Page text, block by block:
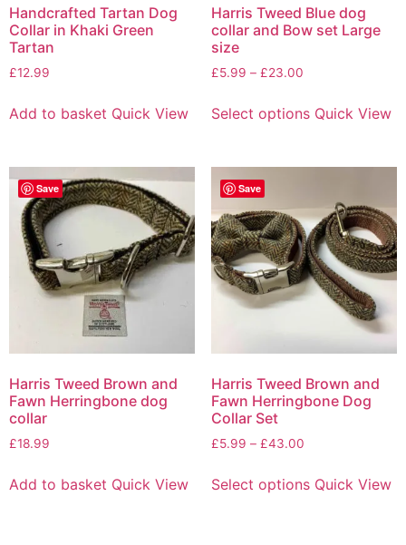
Handcrafted Tartan Dog
Collar in Khaki Green
Tartan
£12.99
Add to basket Quick View
Harris Tweed Blue dog
collar and Bow set Large
size
£5.99 – £23.00
Select options Quick View
Save
Harris Tweed Brown and
Fawn Herringbone dog
collar
£18.99
Add to basket Quick View
Save
Harris Tweed Brown and
Fawn Herringbone Dog
Collar Set
£5.99 – £43.00
Select options Quick View